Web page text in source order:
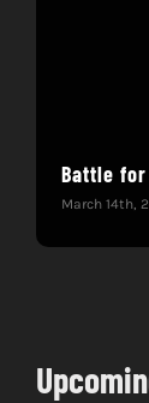
Battle for
March 14th,